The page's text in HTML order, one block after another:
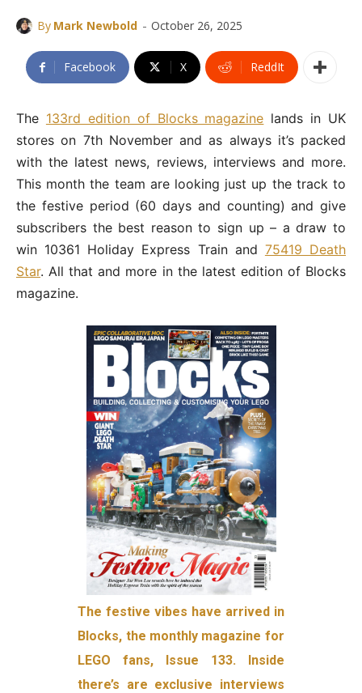
By Mark Newbold - October 26, 2025
Facebook X ReddIt
The 133rd edition of Blocks magazine lands in UK
stores on 7th November and as always it’s packed
with the latest news, reviews, interviews and more.
This month the team are looking just up the track to
the festive period (60 days and counting) and give
subscribers the best reason to sign up – a draw to
win 10361 Holiday Express Train and 75419 Death
Star. All that and more in the latest edition of Blocks
magazine.
The festive vibes have arrived in
Blocks, the monthly magazine for
LEGO fans, Issue 133. Inside
there’s are exclusive interviews